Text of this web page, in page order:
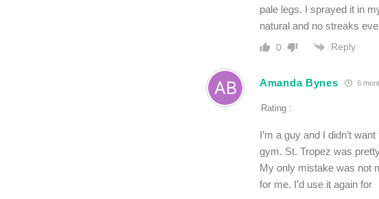
pale legs. I sprayed it in
natural and no streaks
0 Reply
Amanda Bynes 6
Rating :
I’m a guy and I didn’t
gym. St. Tropez was
My only mistake was not
for me. I’d use it again for